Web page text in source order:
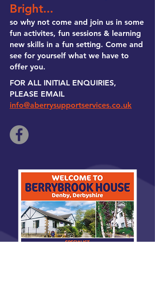
Bright...
so why not come and join us in some
fun activites, fun sessions & learning
new skills in a fun setting. Come and
see for yourself what we have to
offer you.
FOR ALL INITIAL ENQUIRIES,
PLEASE EMAIL
info@aberrysupportservices.co.uk